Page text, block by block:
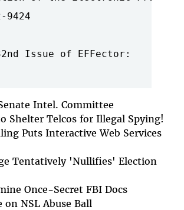
9424
Issue of EFFector:
Intel. Committee
Shelter Telcos for Illegal Spying!
Puts Interactive Web Services
Tentatively 'Nullifies' Election
Once-Secret FBI Docs
on NSL Abuse Ball